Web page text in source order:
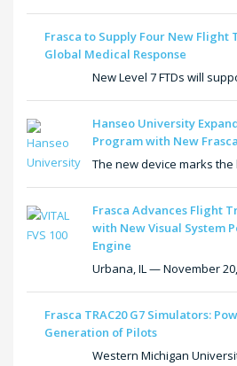
Frasca to Supply Four New Flight
Global Medical Response
New Level 7 FTDs will
Hanseo University
Program with New
The new device marks
Frasca Advances Flight
with New Visual System
Engine
Urbana, IL — November
Frasca TRAC20 G7 Simulators:
Generation of Pilots
Western Michigan